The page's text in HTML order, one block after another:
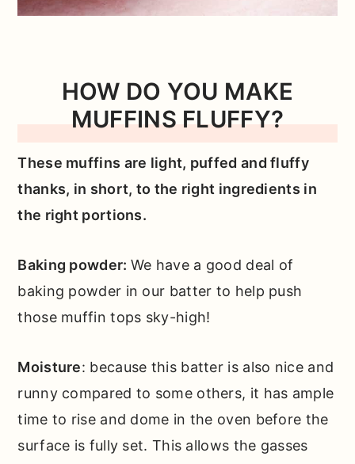
HOW DO YOU MAKE
MUFFINS FLUFFY?
These muffins are light, puffed and fluffy
thanks, in short, to the right ingredients in
the right portions.
Baking powder: We have a good deal of
baking powder in our batter to help push
those muffin tops sky-high!
Moisture: because this batter is also nice and
runny compared to some others, it has ample
time to rise and dome in the oven before the
surface is fully set. This allows the gasses